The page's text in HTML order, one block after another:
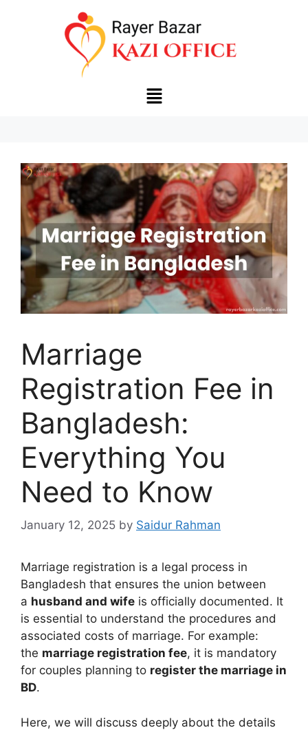
Marriage
Registration Fee in
Bangladesh:
Everything You
Need to Know
January 12, 2025 by Saidur Rahman
Marriage registration is a legal process in
Bangladesh that ensures the union between
a husband and wife is officially documented. It
is essential to understand the procedures and
associated costs of marriage. For example:
the marriage registration fee, it is mandatory
for couples planning to register the marriage in
BD.
Here, we will discuss deeply about the details